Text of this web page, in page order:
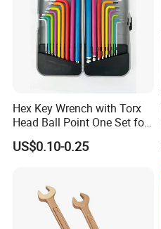
Hex Key Wrench with Torx
Head Ball Point One Set for
Furniture and Home
Decoration
US$0.10-0.25